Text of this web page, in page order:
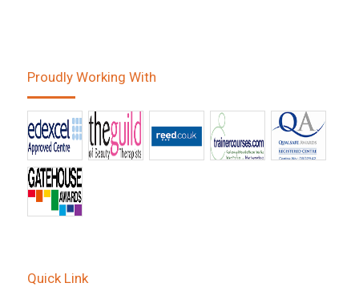
Proudly Working With
Quick Link